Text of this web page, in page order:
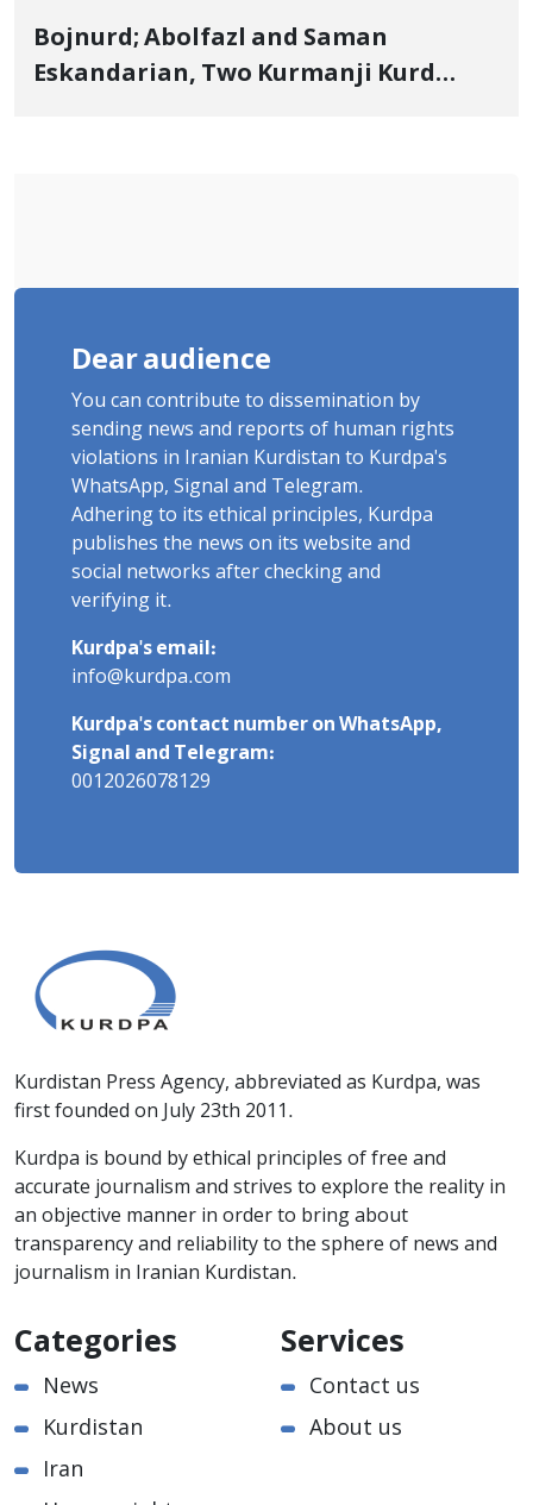
Bojnurd; Abolfazl and Saman
Eskandarian, Two Kurmanji Kurd
Dear audience
You can contribute to dissemination by
sending news and reports of human rights
violations in Iranian Kurdistan to Kurdpa's
WhatsApp, Signal and Telegram.
Adhering to its ethical principles, Kurdpa
publishes the news on its website and
social networks after checking and
verifying it.
Kurdpa's email:
info@kurdpa.com
Kurdpa's contact number on WhatsApp,
Signal and Telegram:
0012026078129
Kurdistan Press Agency, abbreviated as Kurdpa, was
first founded on July 23th 2011.
Kurdpa is bound by ethical principles of free and
accurate journalism and strives to explore the reality in
an objective manner in order to bring about
transparency and reliability to the sphere of news and
journalism in Iranian Kurdistan.
Categories
News
Kurdistan
Iran
Services
Contact us
About us